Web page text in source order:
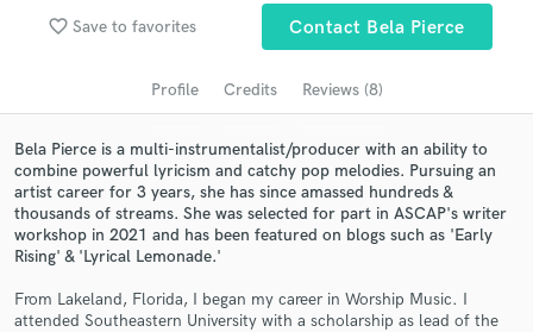
favorite_border Save to favorites Contact Bela Pierce
Profile Credits Reviews (8)
Bela Pierce is a multi-instrumentalist/producer with an ability to
combine powerful lyricism and catchy pop melodies. Pursuing an
artist career for 3 years, she has since amassed hundreds &
thousands of streams. She was selected for part in ASCAP's writer
workshop in 2021 and has been featured on blogs such as 'Early
Rising' & 'Lyrical Lemonade.'
From Lakeland, Florida, I began my career in Worship Music. I
attended Southeastern University with a scholarship as lead of the
Search by credits or 'sounds like' and check out
audio samples and verified reviews of top pros.